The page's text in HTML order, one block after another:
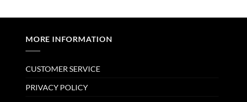
MORE INFORMATION
CUSTOMER SERVICE
PRIVACY POLICY